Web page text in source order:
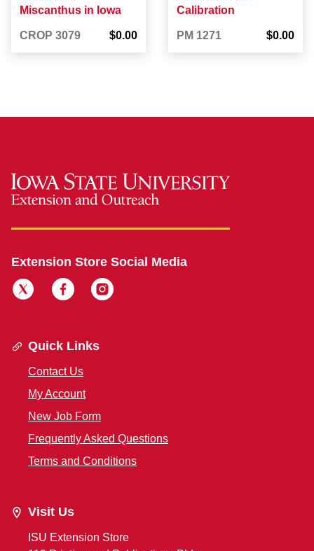
Miscanthus in Iowa
CROP 3079 $0.00
Calibration
PM 1271 $0.00
Extension Store Social Media
Quick Links
Contact Us
My Account
New Job Form
Frequently Asked Questions
Terms and Conditions
Visit Us
ISU Extension Store